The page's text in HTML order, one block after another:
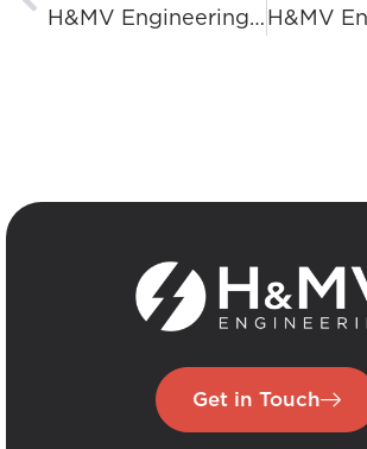
H&MV Engineering Acquires Skanstec
Get in Touch